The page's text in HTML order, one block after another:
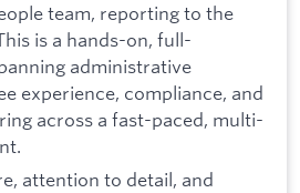
team, reporting to the
is a hands-on, full-
administrative
experience, compliance, and
across a fast-paced, multi-
attention to detail, and